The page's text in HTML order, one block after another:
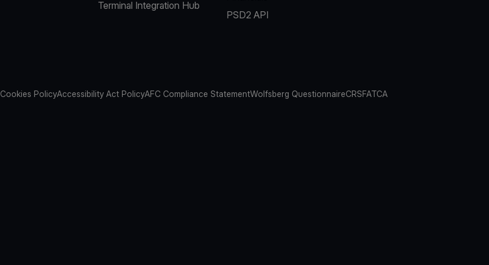
Terminal Integration Hub
PSD2 API
Cookies PolicyAccessibility Act PolicyAFC Compliance StatementWolfsberg QuestionnaireCRSFATCA